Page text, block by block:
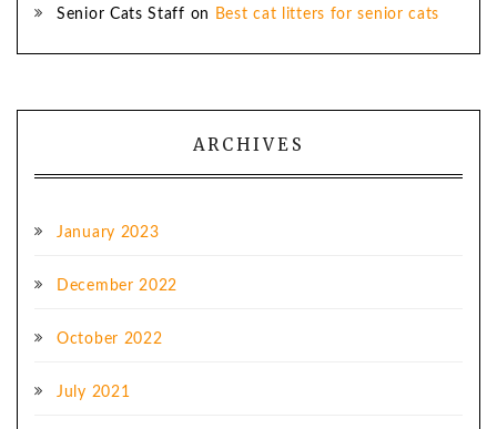
Senior Cats Staff on Best cat litters for senior cats
ARCHIVES
January 2023
December 2022
October 2022
July 2021